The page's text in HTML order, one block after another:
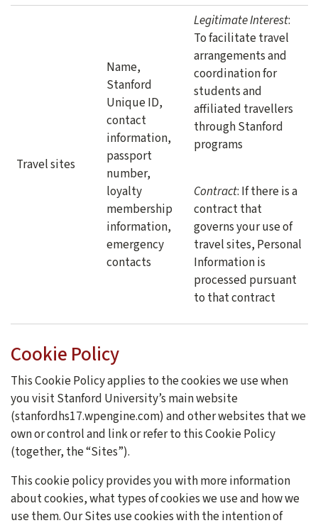
Travel sites
Name,
Stanford
Unique ID,
contact
information,
passport
number,
loyalty
membership
information,
emergency
contacts
Legitimate Interest:
To facilitate travel
arrangements and
coordination for
students and
affiliated travellers
through Stanford
programs
Contract: If there is a
contract that
governs your use of
travel sites, Personal
Information is
processed pursuant
to that contract
Cookie Policy
This Cookie Policy applies to the cookies we use when
you visit Stanford University’s main website
(stanfordhs17.wpengine.com) and other websites that we
own or control and link or refer to this Cookie Policy
(together, the “Sites”).
This cookie policy provides you with more information
about cookies, what types of cookies we use and how we
use them. Our Sites use cookies with the intention of